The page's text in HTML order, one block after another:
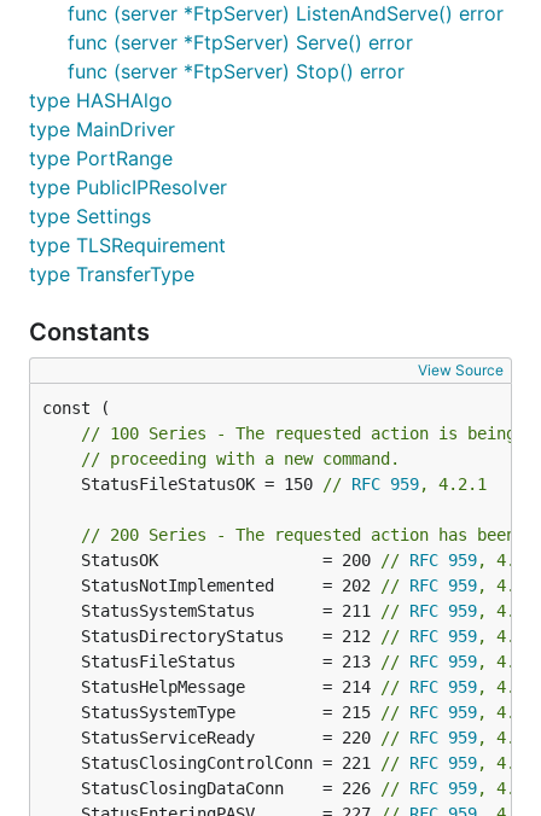
REST- Restart of interrupted transfer
MLST- Simple file listing for machine
processing
MLSD- Directory listing for machine
processing
HASH - Hashing of files
AVLB
COMB- Combine files
The easiest way to test this library is to use
ftpserver
The driver
how the driver shall be implemented, you can have a
look at thetests driver.
The base API
The API is directly based on afero .
// MainDriver handles the authentication and
type MainDriver interface {
	// GetSettings returns some general settings around the server setup
func (server *FtpServer) ListenAndServe() error
func (server *FtpServer) Serve() error
func (server *FtpServer) Stop() error
type HASHAlgo
type MainDriver
type PortRange
type PublicIPResolver
type Settings
type TLSRequirement
type TransferType
Constants
View Source
// 100 Series - The requested action is being
// proceeding with a new command.
	StatusFileStatusOK = 150
// RFC 959, 4.2.1
// 200 Series - The requested action has been
	StatusOK                 = 200
// RFC 959,
	StatusNotImplemented     = 202
// RFC 959,
	StatusSystemStatus       = 211
// RFC 959,
	StatusDirectoryStatus    = 212
// RFC 959,
	StatusFileStatus         = 213
// RFC 959,
	StatusHelpMessage        = 214
// RFC 959,
	StatusSystemType         = 215
// RFC 959,
	StatusServiceReady       = 220
// RFC 959,
	StatusClosingControlConn = 221
// RFC 959,
	StatusClosingDataConn    = 226
// RFC 959,